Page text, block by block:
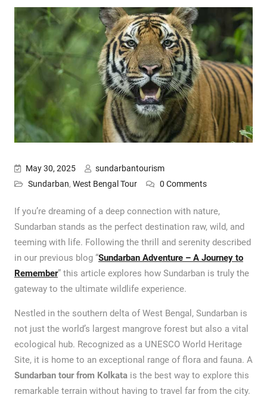
May 30, 2025
sundarbantourism
Sundarban, West Bengal Tour 0 Comments
If you’re dreaming of a deep connection with nature,
Sundarban stands as the perfect destination raw, wild, and
teeming with life. Following the thrill and serenity described
in our previous blog “Sundarban Adventure – A Journey to
Remember” this article explores how Sundarban is truly the
gateway to the ultimate wildlife experience.
Nestled in the southern delta of West Bengal, Sundarban is
not just the world’s largest mangrove forest but also a vital
ecological hub. Recognized as a UNESCO World Heritage
Site, it is home to an exceptional range of flora and fauna. A
Sundarban tour from Kolkatais the best way to explore this
remarkable terrain without having to travel far from the city.